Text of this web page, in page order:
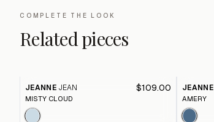
COMPLETE THE LOOK
Related pieces
JEANNE JEAN $109.00
MISTY CLOUD
JEANNE
AMERY